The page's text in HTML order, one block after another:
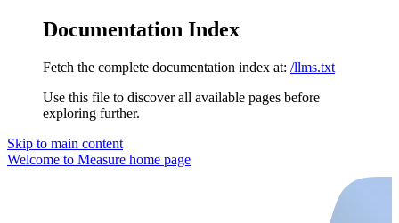
Documentation Index
Fetch the complete documentation index at: /llms.txt
Use this file to discover all available pages before
exploring further.
Skip to main content
Welcome to Measure home page